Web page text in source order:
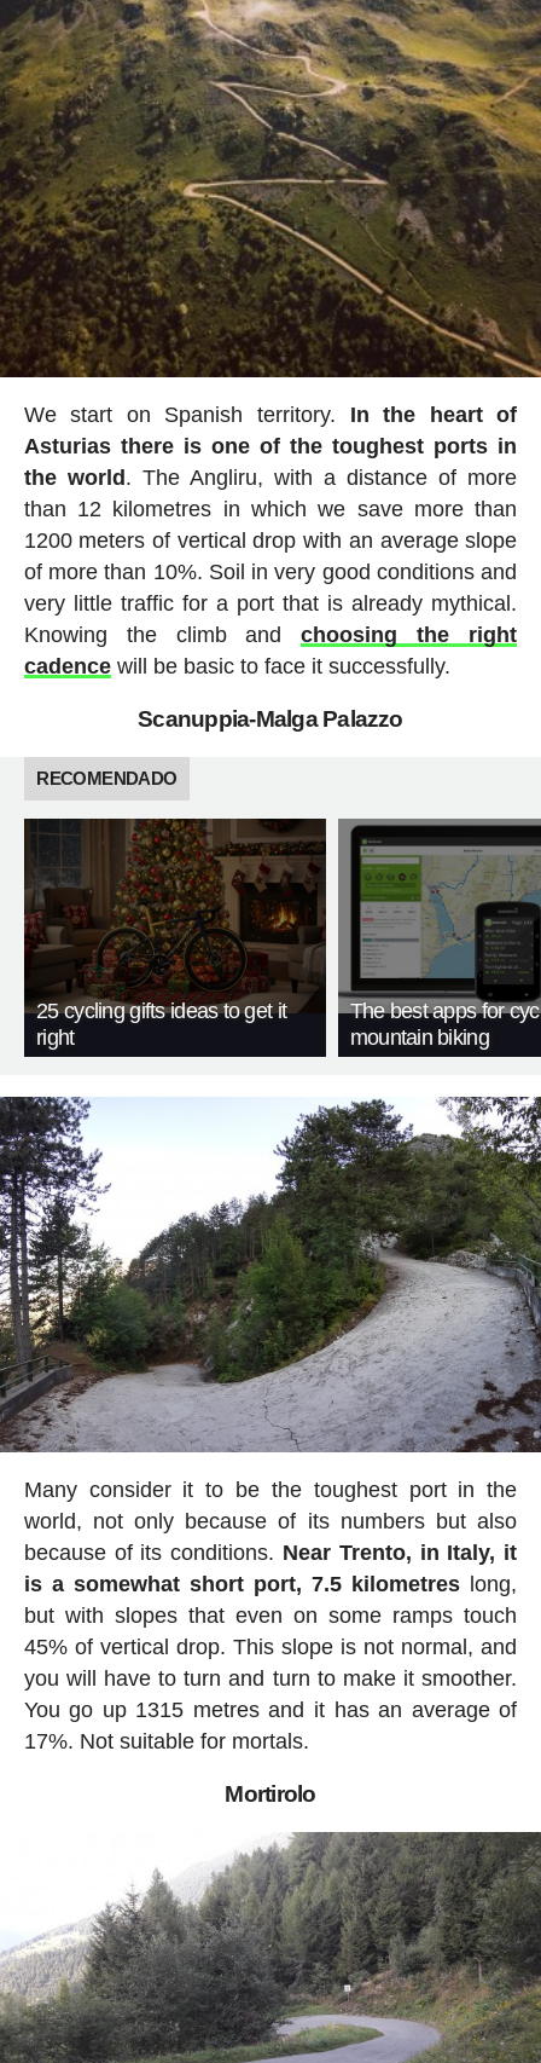
We start on Spanish territory. In the heart of
Asturias there is one of the toughest ports in
the world. The Angliru, with a distance of more
than 12 kilometres in which we save more than
1200 meters of vertical drop with an average slope
of more than 10%. Soil in very good conditions and
very little traffic for a port that is already mythical.
Knowing the climb andchoosing the right
cadencewill be basic to face it successfully.
Scanuppia-Malga Palazzo
RECOMENDADO
25 cycling gifts ideas to get it
right
The best apps for
mountain biking
Many consider it to be the toughest port in the
world, not only because of its numbers but also
because of its conditions. Near Trento, in Italy, it
is a somewhat short port, 7.5 kilometres long,
but with slopes that even on some ramps touch
45% of vertical drop. This slope is not normal, and
you will have to turn and turn to make it smoother.
You go up 1315 metres and it has an average of
17%. Not suitable for mortals.
Mortirolo